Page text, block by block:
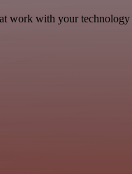
work with your